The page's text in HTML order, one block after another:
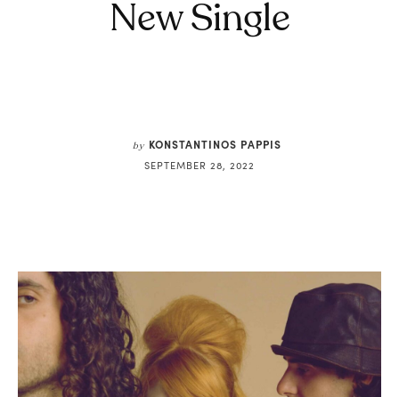
New Single
by KONSTANTINOS PAPPIS
SEPTEMBER 28, 2022